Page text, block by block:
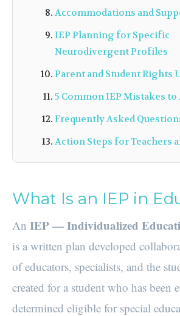
Accommodations and
IEP Planning for Specific
Neurodivergent Profiles
Parent and Student Rights
5 Common IEP Mistakes to
Frequently Asked
Action Steps for Teachers
What Is an IEP in
An IEP — Individualized
is a written plan developed
of educators, specialists, and the
created for a student who has been
determined eligible for special